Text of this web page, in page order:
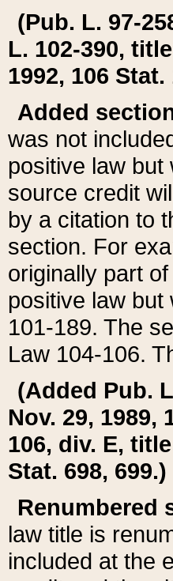
(Pub. L. 97-
L. 102-390,
1992, 106 Stat.
Added
was not
positive law
source credit
by a citation to
section. For
originally part
positive law but
101-189. The
Law 104-106.
(Added Pub.
Nov. 29, 1989,
106, div. E,
Stat. 698, 699.)
Renumbered
law title is
included at the